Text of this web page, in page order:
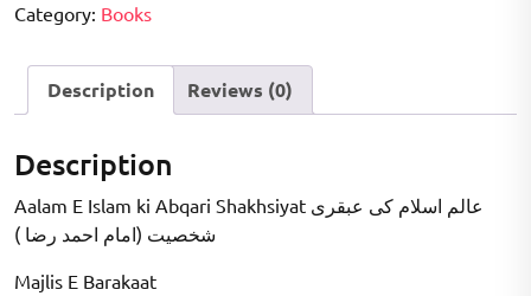
Category: Books
Description Reviews (0)
Description
Aalam E Islam ki Abqari Shakhsiyat عالم اسلام کی عبقری
شخصیت (امام احمد رضا )
Majlis E Barakaat